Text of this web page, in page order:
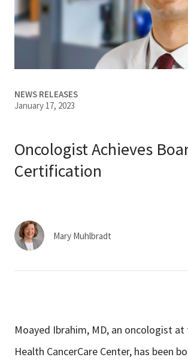
Careers
My Patient Portal
Pay My Bill
Ways to Give
Facebook
NEWS RELEASES
January 17, 2023
Oncologist Achieves
Certification
Mary Muhlbradt
Moayed Ibrahim, MD, an oncologist
Health CancerCare Center, has been